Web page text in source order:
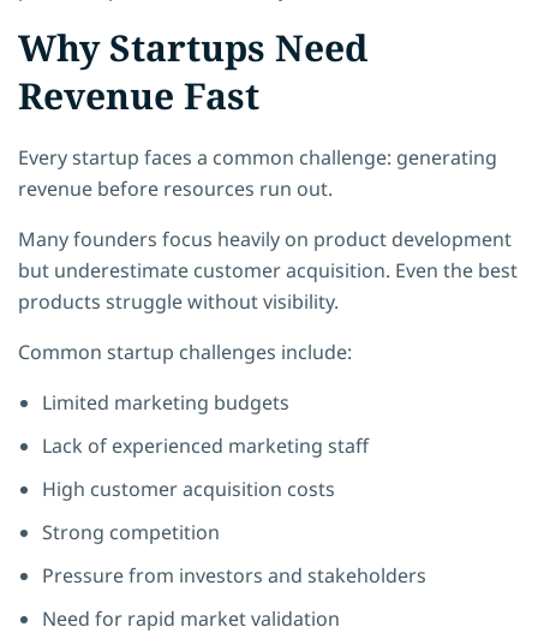
Why Startups Need
Revenue Fast
Every startup faces a common challenge: generating
revenue before resources run out.
Many founders focus heavily on product development
but underestimate customer acquisition. Even the best
products struggle without visibility.
Common startup challenges include:
Limited marketing budgets
Lack of experienced marketing staff
High customer acquisition costs
Strong competition
Pressure from investors and stakeholders
Need for rapid market validation